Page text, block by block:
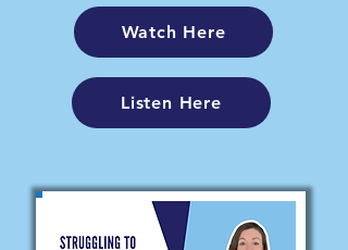
Watch Here
Listen Here